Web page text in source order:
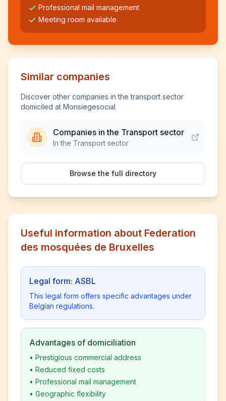
Professional mail management
Meeting room available
Similar companies
Discover other companies in the transport sector
domiciled at Monsiegesocial
Companies in the Transport sector
In the Transport sector
Browse the full directory
Useful information about Federation
des mosquées de Bruxelles
Legal form: ASBL
This legal form offers specific advantages under
Belgian regulations.
Advantages of domiciliation
• Prestigious commercial address
• Reduced fixed costs
• Professional mail management
• Geographic flexibility